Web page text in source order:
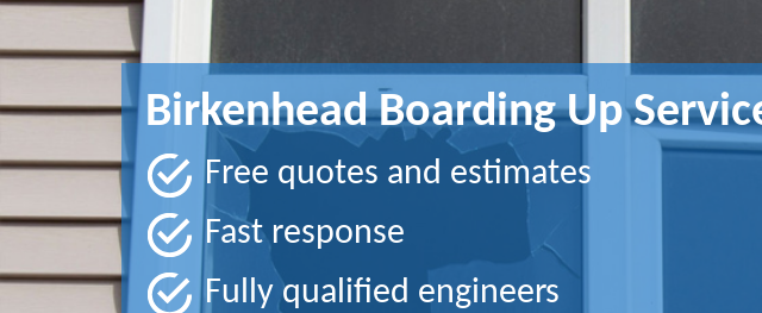
Birkenhead Boarding Up
Free quotes and estimates
Fast response
Fully qualified engineers